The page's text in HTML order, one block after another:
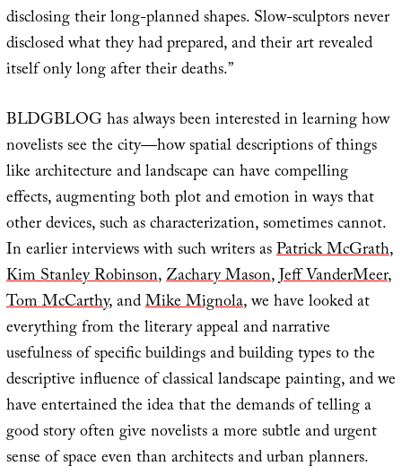
disclosing their long-planned shapes. Slow-sculptors never
disclosed what they had prepared, and their art revealed
itself only long after their deaths.”
BLDGBLOG has always been interested in learning how
novelists see the city—how spatial descriptions of things
like architecture and landscape can have compelling
effects, augmenting both plot and emotion in ways that
other devices, such as characterization, sometimes cannot.
In earlier interviews with such writers asPatrick McGrath,
Kim Stanley Robinson,Zachary Mason,Jeff VanderMeer,
Tom McCarthy, andMike Mignola, we have looked at
everything from the literary appeal and narrative
usefulness of specific buildings and building types to the
descriptive influence of classical landscape painting, and we
have entertained the idea that the demands of telling a
good story often give novelists a more subtle and urgent
sense of space even than architects and urban planners.